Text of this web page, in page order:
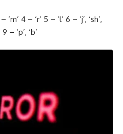
‘m’ 4 – ‘r’ 5 – ‘l’ 6 – ‘j’, ‘sh’,
9 – ‘p’, ‘b’